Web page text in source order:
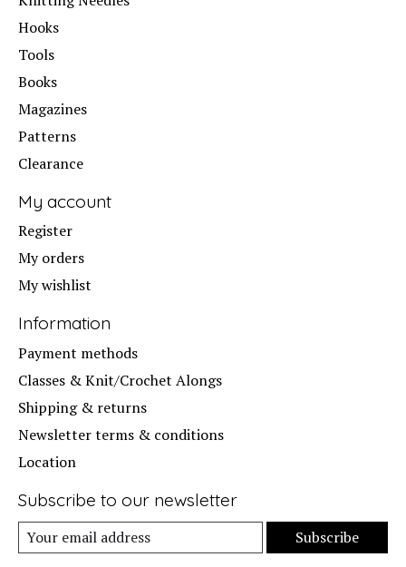
Hooks
Tools
Books
Magazines
Patterns
Clearance
My account
Register
My orders
My wishlist
Information
Payment methods
Classes & Knit/Crochet Alongs
Shipping & returns
Newsletter terms & conditions
Location
Subscribe to our newsletter
Subscribe